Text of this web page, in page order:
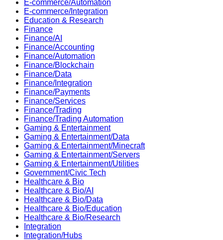
E-commerce/Automation
E-commerce/Integration
Education & Research
Finance
Finance/AI
Finance/Accounting
Finance/Automation
Finance/Blockchain
Finance/Data
Finance/Integration
Finance/Payments
Finance/Services
Finance/Trading
Finance/Trading Automation
Gaming & Entertainment
Gaming & Entertainment/Data
Gaming & Entertainment/Minecraft
Gaming & Entertainment/Servers
Gaming & Entertainment/Utilities
Government/Civic Tech
Healthcare & Bio
Healthcare & Bio/AI
Healthcare & Bio/Data
Healthcare & Bio/Education
Healthcare & Bio/Research
Integration
Integration/Hubs